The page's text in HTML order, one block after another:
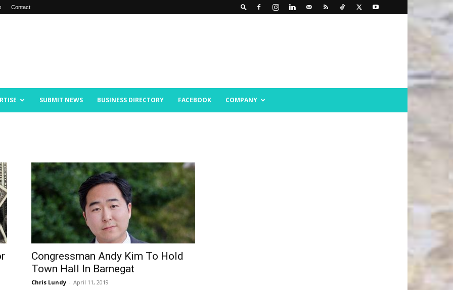
Contact
SUBMIT NEWS BUSINESS DIRECTORY FACEBOOK COMPANY
Congressman Andy Kim To Hold
Town Hall In Barnegat
Chris Lundy - April 11, 2019